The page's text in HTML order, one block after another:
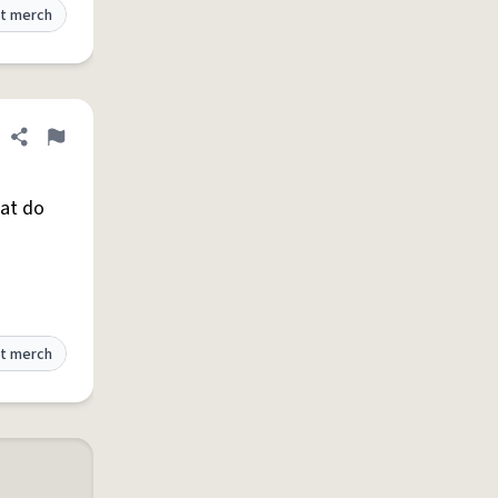
merch
Share definition
Flag
do
merch